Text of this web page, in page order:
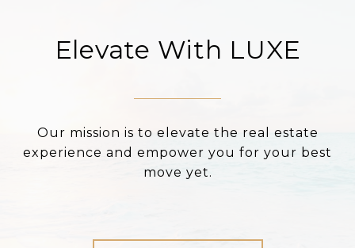
Elevate With LUXE
Our mission is to elevate the real estate
experience and empower you for your best
move yet.